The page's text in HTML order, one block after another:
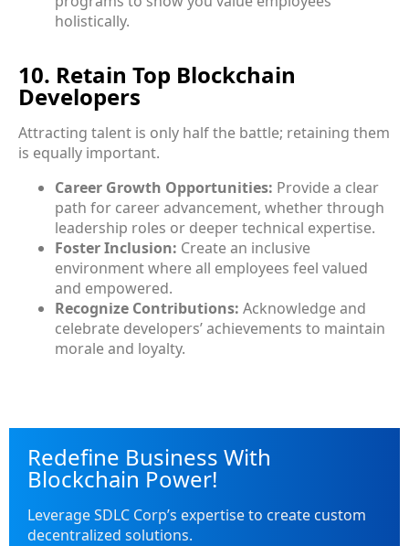
holistically.
10. Retain Top Blockchain
Developers
Attracting talent is only half the battle; retaining them
is equally important.
Career Growth Opportunities: Provide a clear
path for career advancement, whether through
leadership roles or deeper technical expertise.
Foster Inclusion: Create an inclusive
environment where all employees feel valued
and empowered.
Recognize Contributions: Acknowledge and
celebrate developers’ achievements to maintain
morale and loyalty.
Redefine Business With
Blockchain Power!
Leverage SDLC Corp’s expertise to create custom
decentralized solutions.